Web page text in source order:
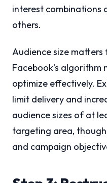
interest combinations
others.
Audience size
Facebook’s algorithm
optimize effectively.
limit delivery and
audience sizes of at
targeting area,
and campaign